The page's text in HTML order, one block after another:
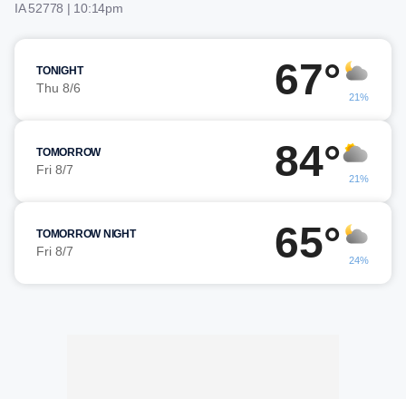
IA 52778 | 10:14pm
TONIGHT
Thu 8/6 67° 21%
TOMORROW
Fri 8/7 84° 21%
TOMORROW NIGHT
Fri 8/7 65° 24%